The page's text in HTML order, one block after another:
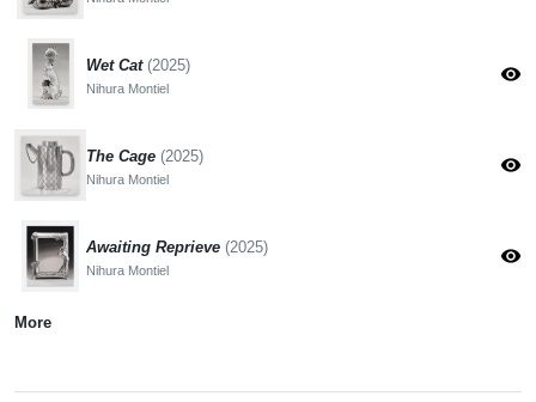
Wet Cat (2025)
Nihura Montiel
visibility
The Cage (2025)
Nihura Montiel
visibility
Awaiting Reprieve (2025)
Nihura Montiel
visibility
More